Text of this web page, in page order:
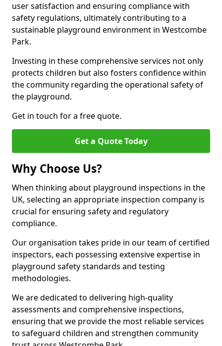
user satisfaction and ensuring compliance with
safety regulations, ultimately contributing to a
sustainable playground environment in Westcombe
Park.
Investing in these comprehensive services not only
protects children but also fosters confidence within
the community regarding the operational safety of
the playground.
Get in touch for a free quote.
Get a Quote Today
Why Choose Us?
When thinking about playground inspections in the
UK, selecting an appropriate inspection company is
crucial for ensuring safety and regulatory
compliance.
Our organisation takes pride in our team of certified
inspectors, each possessing extensive expertise in
playground safety standards and testing
methodologies.
We are dedicated to delivering high-quality
assessments and comprehensive inspections,
ensuring that we provide the most reliable services
to safeguard children and strengthen community